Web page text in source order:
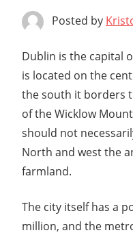
Posted by
Dublin is the capital
is located on the
the south it borders
of the Wicklow
should not
North and west the
farmland.
The city itself has a
million, and the